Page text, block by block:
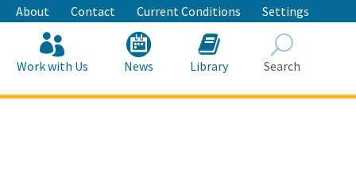
About Contact Current Conditions Settings
Work with Us News Library Search